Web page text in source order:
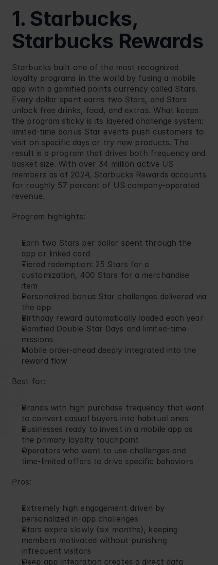
1. Starbucks,
Starbucks Rewards
Starbucks built one of the most recognized
loyalty programs in the world by fusing a mobile
app with a gamified points currency called Stars.
Every dollar spent earns two Stars, and Stars
unlock free drinks, food, and extras. What keeps
the program sticky is its layered challenge system:
limited-time bonus Star events push customers to
visit on specific days or try new products. The
result is a program that drives both frequency and
basket size. With over 34 million active US
members as of 2024, Starbucks Rewards accounts
for roughly 57 percent of US company-operated
revenue.
Program highlights:
Earn two Stars per dollar spent through the
app or linked card
Tiered redemption: 25 Stars for a
customization, 400 Stars for a merchandise
item
Personalized bonus Star challenges delivered via
the app
Birthday reward automatically loaded each year
Gamified Double Star Days and limited-time
missions
Mobile order-ahead deeply integrated into the
reward flow
Best for:
Brands with high purchase frequency that want
to convert casual buyers into habitual ones
Businesses ready to invest in a mobile app as
the primary loyalty touchpoint
Operators who want to use challenges and
time-limited offers to drive specific behaviors
Pros:
Extremely high engagement driven by
personalized in-app challenges
Stars expire slowly (six months), keeping
members motivated without punishing
infrequent visitors
Deep app integration creates a direct data